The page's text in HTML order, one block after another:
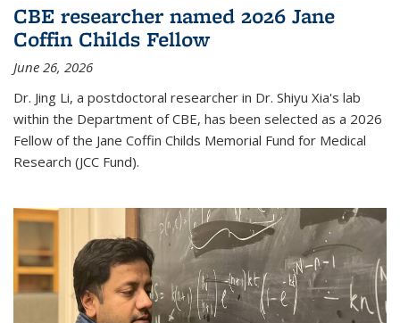
CBE researcher named 2026 Jane
Coffin Childs Fellow
June 26, 2026
Dr. Jing Li, a postdoctoral researcher in Dr. Shiyu Xia's lab
within the Department of CBE, has been selected as a 2026
Fellow of the Jane Coffin Childs Memorial Fund for Medical
Research (JCC Fund).